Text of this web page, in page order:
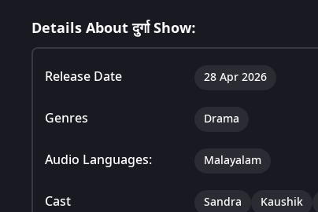
Details About दुर्गा Show:
Release Date 28 Apr 2026
Genres Drama
Audio Languages: Malayalam
Cast Sandra Kaushik